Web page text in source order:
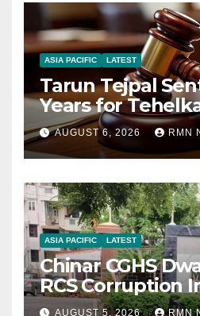
ASIA PACIFIC LATEST
Tarun Tejpal
Years for
AUGUST 6, 2026 RMN
ASIA PACIFIC LATEST
Chinar CGHS
RCS Corruption
AUGUST 5, 2026 RMN